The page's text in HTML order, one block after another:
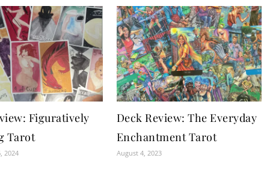
Figuratively
Tarot
2024
Deck Review: The Everyday
Enchantment Tarot
August 4, 2023